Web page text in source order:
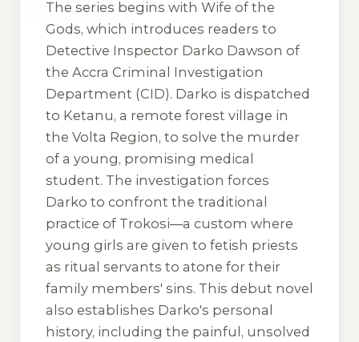
The series begins with Wife of the
Gods, which introduces readers to
Detective Inspector Darko Dawson of
the Accra Criminal Investigation
Department (CID). Darko is dispatched
to Ketanu, a remote forest village in
the Volta Region, to solve the murder
of a young, promising medical
student. The investigation forces
Darko to confront the traditional
practice of Trokosi—a custom where
young girls are given to fetish priests
as ritual servants to atone for their
family members' sins. This debut novel
also establishes Darko's personal
history, including the painful, unsolved